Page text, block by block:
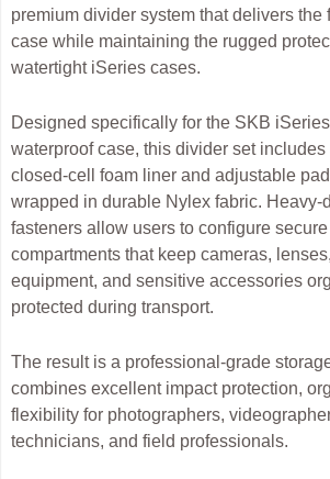
premium divider system that delivers the
case while maintaining the rugged
watertight iSeries cases.
Designed specifically for the SKB
waterproof case, this divider set
closed-cell foam liner and adjustable
wrapped in durable Nylex fabric. Heavy-
fasteners allow users to configure
compartments that keep cameras,
equipment, and sensitive accessories
protected during transport.
The result is a professional-grade
combines excellent impact protection,
flexibility for photographers,
technicians, and field professionals.